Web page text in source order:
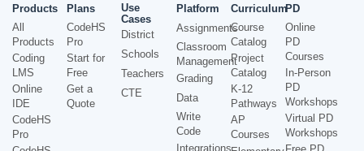
Products
All
Products
Coding
LMS
Online
IDE
CodeHS
Pro
Plans
CodeHS
Pro
Start for
Free
Get a
Quote
Use
Cases
District
Schools
Teachers
CTE
Platform
Assignments
Classroom
Management
Grading
Data
Write
Code
Integrations
Curriculum
Course
Catalog
Project
Catalog
K-12
Pathways
AP
Courses
PD
Online
PD
Courses
In-Person
PD
Workshops
Virtual PD
Workshops